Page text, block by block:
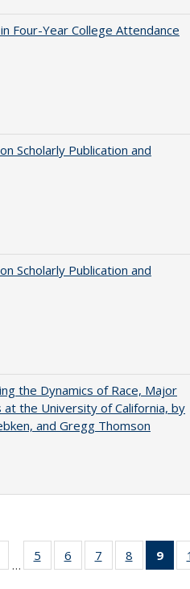
Four-Year College Attendance
Scholarly Publication and
Scholarly Publication and
the Dynamics of Race, Major
at the University of California, by
and Gregg Thomson
Full listing
table:
…
5
of 40 Full
listing table:
6
of 40 Full
listing table:
7
of 40 Full
listing table:
8
of 40 Full
listing
9